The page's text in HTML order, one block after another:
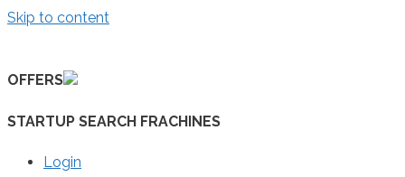
Skip to content
OFFERS
STARTUP SEARCH FRACHINES
Login